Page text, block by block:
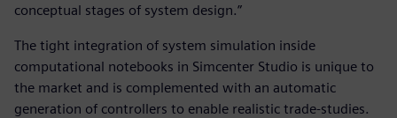
conceptual stages of system design.”
The tight integration of system simulation inside
computational notebooks in Simcenter Studio is unique to
the market and is complemented with an automatic
generation of controllers to enable realistic trade-studies.